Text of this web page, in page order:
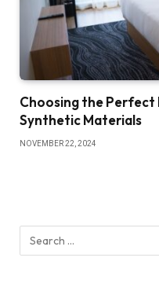
Choosing the Perfect
Synthetic Materials
NOVEMBER 22, 2024